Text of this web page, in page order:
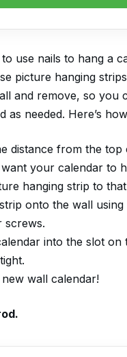
to use nails to hang a
picture hanging
and remove, so you
as needed. Here’s
distance from the top
your calendar to
hanging strip to
onto the wall using
screws.
into the slot on
wall calendar!